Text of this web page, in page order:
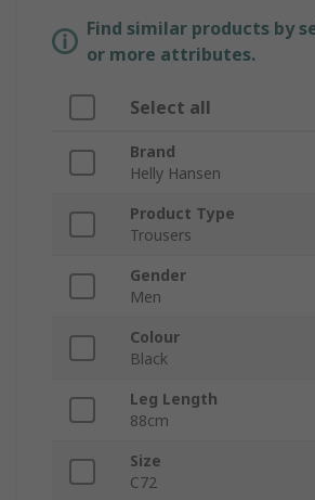
Find similar products by
or more attributes.
Select all
Brand
Helly Hansen
Product Type
Trousers
Gender
Men
Colour
Black
Leg Length
88cm
Size
C72